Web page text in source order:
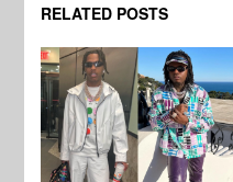
RELATED POSTS